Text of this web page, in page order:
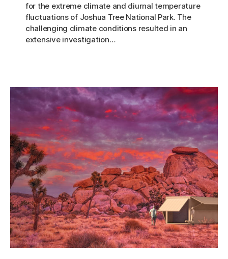
for the extreme climate and diurnal temperature
fluctuations of Joshua Tree National Park. The
challenging climate conditions resulted in an
extensive investigation…